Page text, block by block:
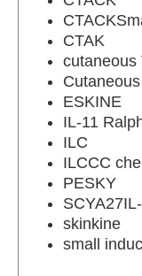
CTAK
cutaneous
ESKINE
IL-11
ILC
ILCCC
PESKY
skinkine
small